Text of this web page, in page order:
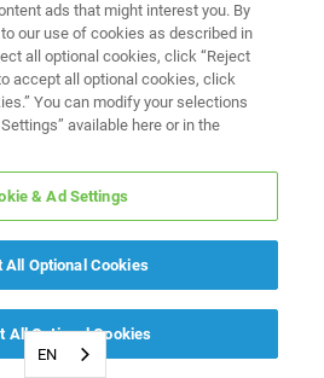
EN
ads that might interest you. By
our use of cookies as described in
all optional cookies, click “Reject
accept all optional cookies, click
You can modify your selections
available here or in the
& Ad Settings
All Optional Cookies
All Optional Cookies